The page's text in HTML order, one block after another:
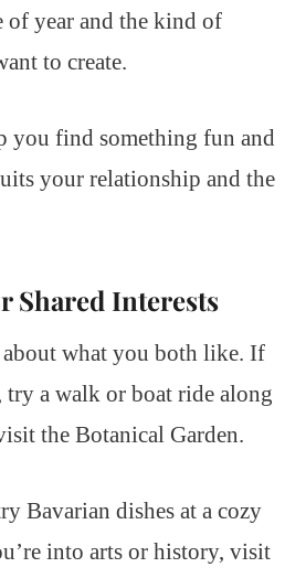
of year and the kind of
to create.
you find something fun and
your relationship and the
Shared Interests
what you both like. If
a walk or boat ride along
the Botanical Garden.
Bavarian dishes at a cozy
into arts or history, visit